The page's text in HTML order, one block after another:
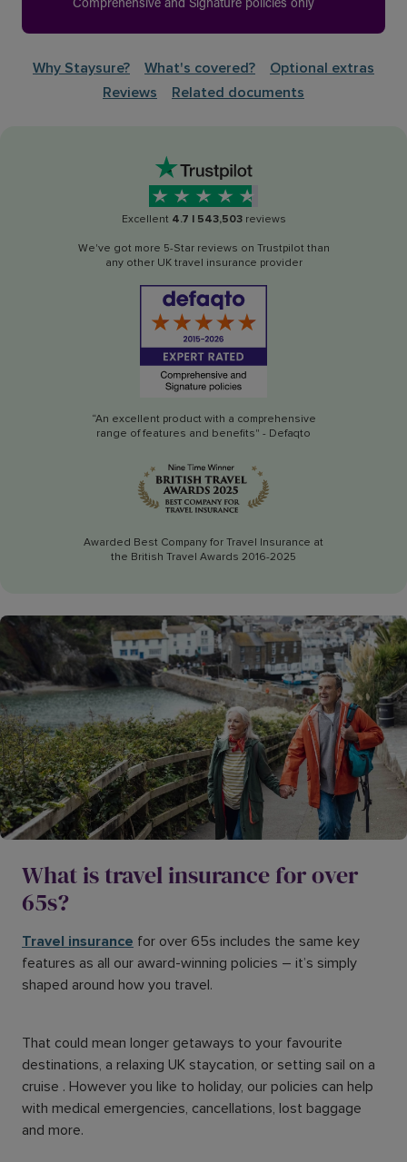
Why Staysure? What's covered?
Optional extras
Reviews
Related documents
Excellent 4.7 | 543,503 reviews
We've got more 5-Star reviews on Trustpilot than
any other UK travel insurance provider
“An excellent product with a comprehensive
range of features and benefits" - Defaqto
Awarded Best Company for Travel Insurance at
the British Travel Awards 2016-2025
What is travel insurance for over
65s?
Travel insurance for over 65s includes the same key
features as all our award-winning policies – it’s simply
shaped around how you travel.
That could mean longer getaways to your favourite
destinations, a relaxing UK staycation, or setting sail on a
cruise . However you like to holiday, our policies can help
with medical emergencies, cancellations, lost baggage
and more.